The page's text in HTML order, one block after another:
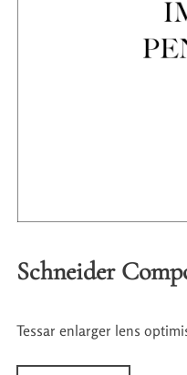
Schneider
Tessar enlarger lens